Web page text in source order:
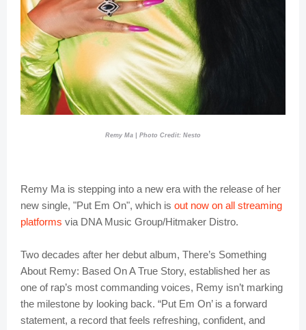
Remy Ma | Photo Credit: Nesto
Remy Ma is stepping into a new era with the release of her
new single, "Put Em On", which is out now on all streaming
platforms via DNA Music Group/Hitmaker Distro.
Two decades after her debut album, There’s Something
About Remy: Based On A True Story, established her as
one of rap’s most commanding voices, Remy isn’t marking
the milestone by looking back. “Put Em On’ is a forward
statement, a record that feels refreshing, confident, and